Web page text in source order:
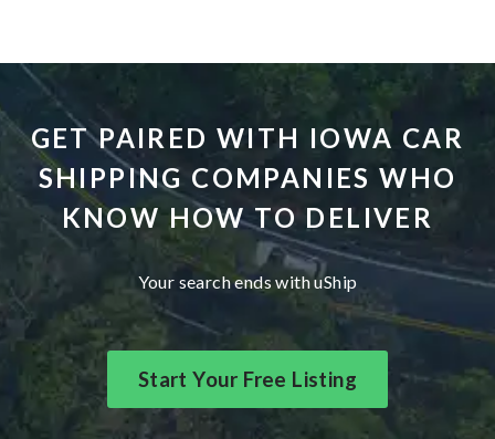
GET PAIRED WITH IOWA CAR
SHIPPING COMPANIES WHO
KNOW HOW TO DELIVER
Your search ends with uShip
Start Your Free Listing